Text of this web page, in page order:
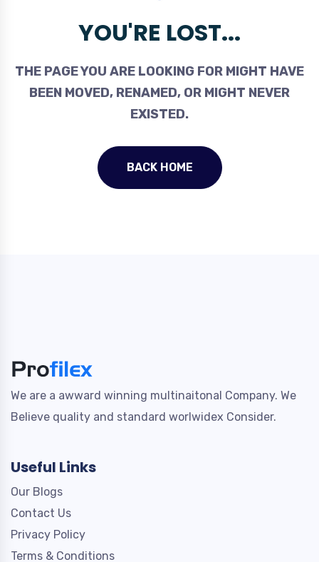
YOU'RE LOST...
THE PAGE YOU ARE LOOKING FOR MIGHT HAVE
BEEN MOVED, RENAMED, OR MIGHT NEVER
EXISTED.
BACK HOME
We are a awward winning multinaitonal Company. We
Believe quality and standard worlwidex Consider.
Useful Links
Our Blogs
Contact Us
Privacy Policy
Terms & Conditions